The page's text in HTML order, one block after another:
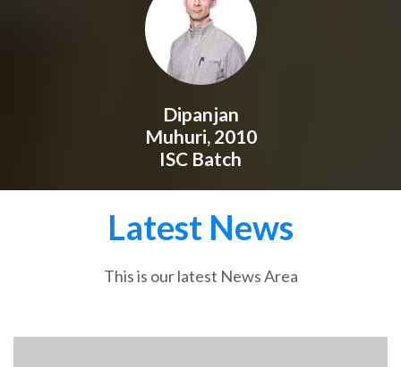
Dipanjan
Muhuri, 2010
ISC Batch
Latest News
This is our latest News Area